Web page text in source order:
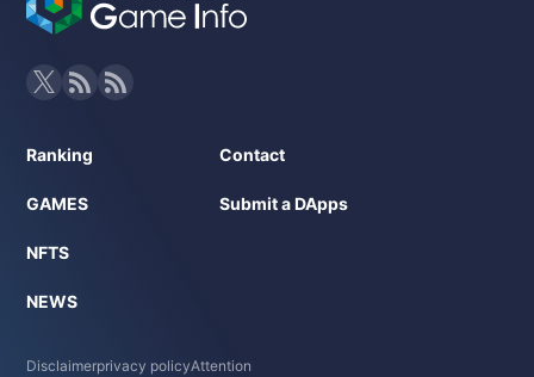
Ranking
GAMES
NFTS
NEWS
Contact
Submit a DApps
Disclaimerprivacy policyAttention